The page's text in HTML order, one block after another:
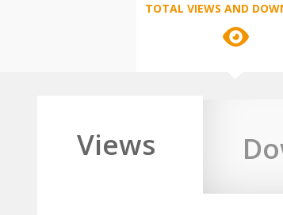
TOTAL VIEWS AND
Views